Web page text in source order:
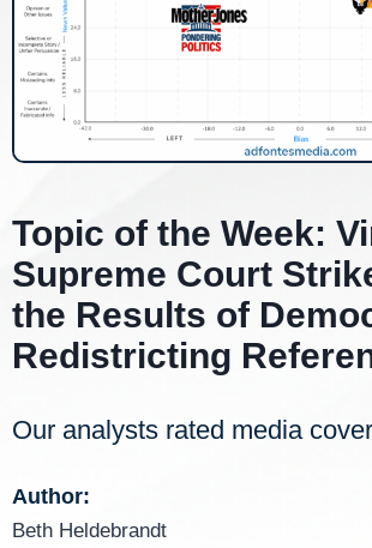
Topic of the Week:
Supreme Court
the Results of
Redistricting
Our analysts rated media
Author:
Beth Heldebrandt